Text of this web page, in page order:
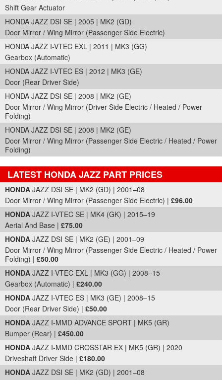
Shift Gear Actuator
HONDA JAZZ DSI SE | 2005 | MK2 (GD)
Door Mirror / Wing Mirror (Passenger Side Electric)
HONDA JAZZ I-VTEC EXL | 2011 | MK3 (GG)
Gearbox (Automatic)
HONDA JAZZ I-VTEC ES | 2012 | MK3 (GE)
Door (Rear Driver Side)
HONDA JAZZ DSI SE | 2008 | MK2 (GE)
Door Mirror / Wing Mirror (Driver Side Electric / Heated / Power
Folding)
HONDA JAZZ DSI SE | 2008 | MK2 (GE)
Door Mirror / Wing Mirror (Passenger Side Electric / Heated / Power
Folding)
LATEST HONDA JAZZ PART PRICES
Part Details and Price
HONDA JAZZ DSI SE | MK2 (GD) | 2001–08
Door Mirror / Wing Mirror (Passenger Side Electric) | £96.00
HONDA JAZZ I-VTEC SE | MK4 (GK) | 2015–19
Aerial And Base | £75.00
HONDA JAZZ DSI SE | MK2 (GE) | 2001–09
Door Mirror / Wing Mirror (Passenger Side Electric / Heated / Power
Folding) | £50.00
HONDA JAZZ I-VTEC EXL | MK3 (GG) | 2008–15
Gearbox (Automatic) | £240.00
HONDA JAZZ I-VTEC ES | MK3 (GE) | 2008–15
Door (Rear Driver Side) | £50.00
HONDA JAZZ I-MMD ADVANCE SPORT | MK5 (GR)
Bumper (Rear) | £450.00
HONDA JAZZ I-MMD CROSSTAR EX | MK5 (GR) | 2020
Driveshaft Driver Side | £180.00
HONDA JAZZ DSI SE | MK2 (GD) | 2001–08